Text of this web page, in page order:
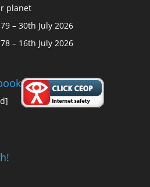
planet
– 30th July 2026
– 16th July 2026